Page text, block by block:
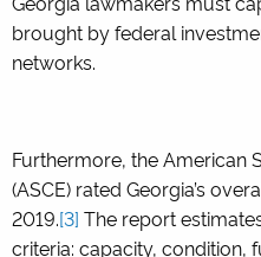
brought by federal
networks.
Furthermore, the American
(ASCE) rated Georgia’s
2019.[3] The report
criteria: capacity, condition,